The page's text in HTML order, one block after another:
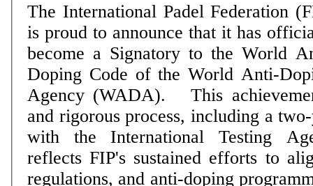
The International Padel Federation
is proud to announce that it has
become a Signatory to the World
Doping Code of the World Anti-
Agency (WADA). This achievement follows a long
and rigorous process, including a
with the International Testing
reflects FIP's sustained efforts to
regulations, and anti-doping